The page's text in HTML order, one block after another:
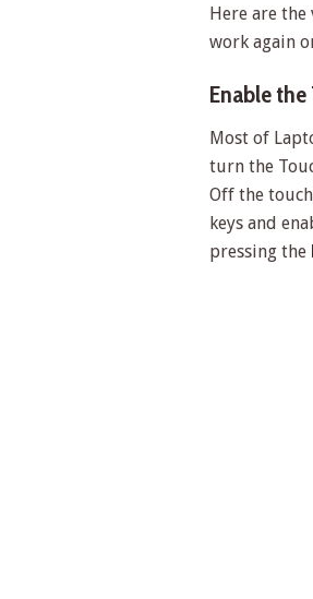
Here are
work again
Enable
Most of
turn the
Off the
keys and
pressing the